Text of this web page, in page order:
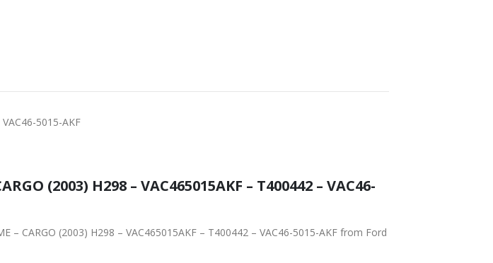
5015-AKF
(2003) H298 – VAC465015AKF – T400442 – VAC46-
CARGO (2003) H298 – VAC465015AKF – T400442 – VAC46-5015-AKF from Ford